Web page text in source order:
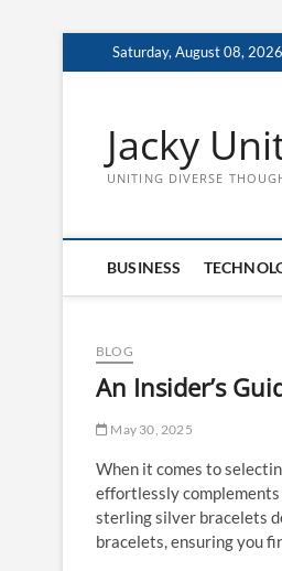
to
Saturday, August 08, 2026
Jacky
UNITING DIVERSE
BUSINESS
BLOG
An Insider’s
May 30, 2025
When it comes to
effortlessly complements
sterling silver bracelets
bracelets, ensuring you